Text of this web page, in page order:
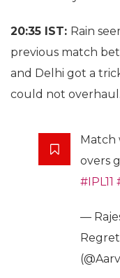
20:35 IST: Rain
previous match
and Delhi got a
could not overhaul.
Match
overs
#IPL11
—